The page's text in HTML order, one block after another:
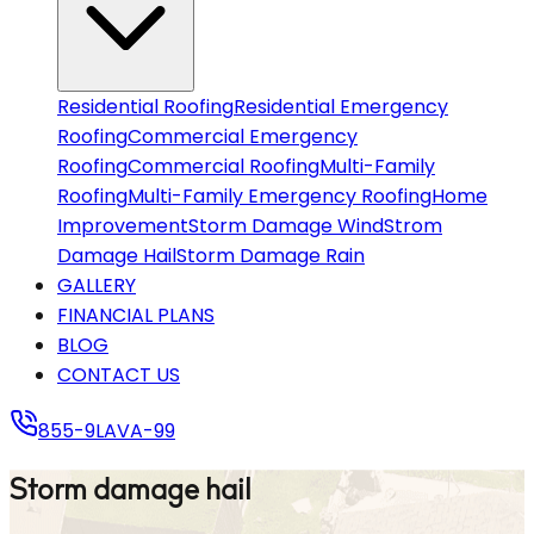
Residential RoofingResidential Emergency
RoofingCommercial Emergency
RoofingCommercial RoofingMulti-Family
RoofingMulti-Family Emergency RoofingHome
ImprovementStorm Damage WindStrom
Damage HailStorm Damage Rain
GALLERY
FINANCIAL PLANS
BLOG
CONTACT US
855-9LAVA-99
CONTACT US
Storm damage hail